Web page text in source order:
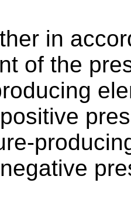
in
of the